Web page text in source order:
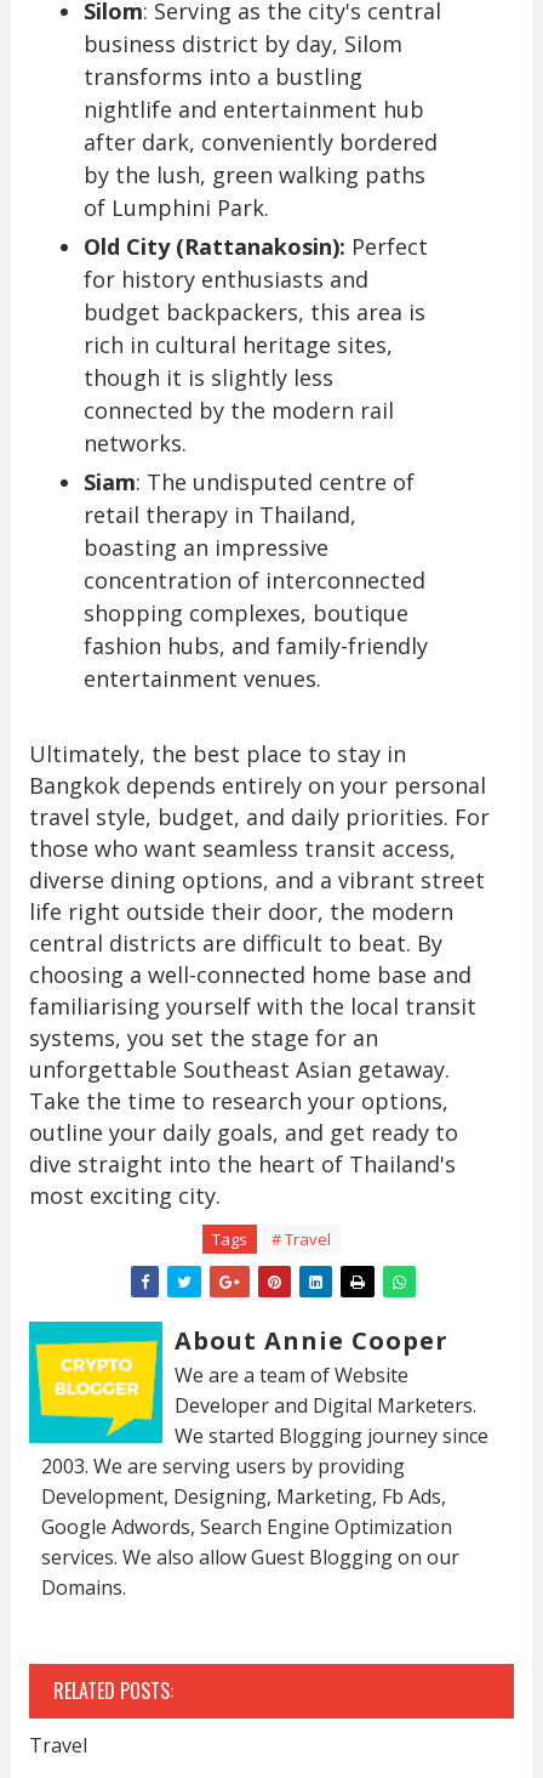
Silom: Serving as the city's central
business district by day, Silom
transforms into a bustling
nightlife and entertainment hub
after dark, conveniently bordered
by the lush, green walking paths
of Lumphini Park.
Old City (Rattanakosin): Perfect
for history enthusiasts and
budget backpackers, this area is
rich in cultural heritage sites,
though it is slightly less
connected by the modern rail
networks.
Siam: The undisputed centre of
retail therapy in Thailand,
boasting an impressive
concentration of interconnected
shopping complexes, boutique
fashion hubs, and family-friendly
entertainment venues.
Ultimately, the best place to stay in
Bangkok depends entirely on your personal
travel style, budget, and daily priorities. For
those who want seamless transit access,
diverse dining options, and a vibrant street
life right outside their door, the modern
central districts are difficult to beat. By
choosing a well-connected home base and
familiarising yourself with the local transit
systems, you set the stage for an
unforgettable Southeast Asian getaway.
Take the time to research your options,
outline your daily goals, and get ready to
dive straight into the heart of Thailand's
most exciting city.
Tags # Travel
About Annie Cooper
We are a team of Website
Developer and Digital Marketers.
We started Blogging journey since
2003. We are serving users by providing
Development, Designing, Marketing, Fb Ads,
Google Adwords, Search Engine Optimization
services. We also allow Guest Blogging on our
Domains.
RELATED POSTS:
Travel